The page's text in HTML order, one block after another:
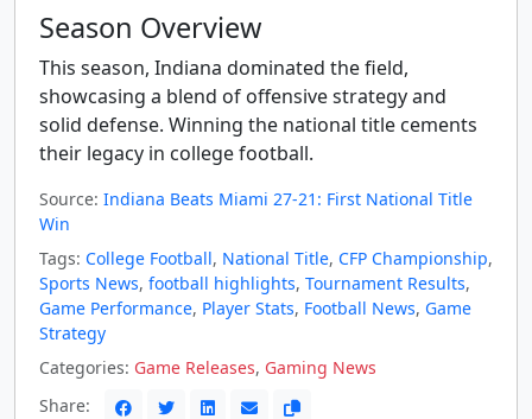
Season Overview
This season, Indiana dominated the field,
showcasing a blend of offensive strategy and
solid defense. Winning the national title cements
their legacy in college football.
Source: Indiana Beats Miami 27-21: First National Title
Win
Tags: College Football, National Title, CFP Championship,
Sports News, football highlights, Tournament Results,
Game Performance, Player Stats, Football News, Game
Strategy
Categories: Game Releases, Gaming News
Share: